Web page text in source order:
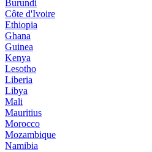
Burundi
Côte d'Ivoire
Ethiopia
Ghana
Guinea
Kenya
Lesotho
Liberia
Libya
Mali
Mauritius
Morocco
Mozambique
Namibia